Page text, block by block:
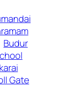
Budur
Gate